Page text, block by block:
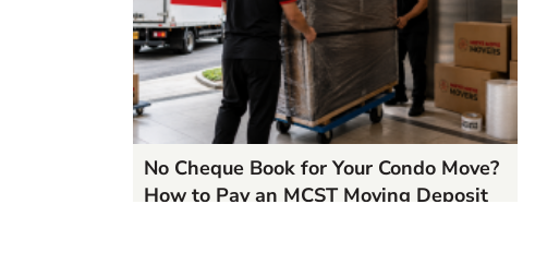
No Cheque Book for Your Condo Move?
How to Pay an MCST Moving Deposit